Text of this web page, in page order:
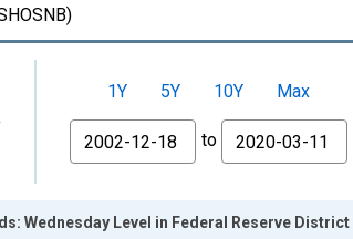
1Y 5Y 10Y
Max
From
to
Wednesday Level in Federal Reserve District